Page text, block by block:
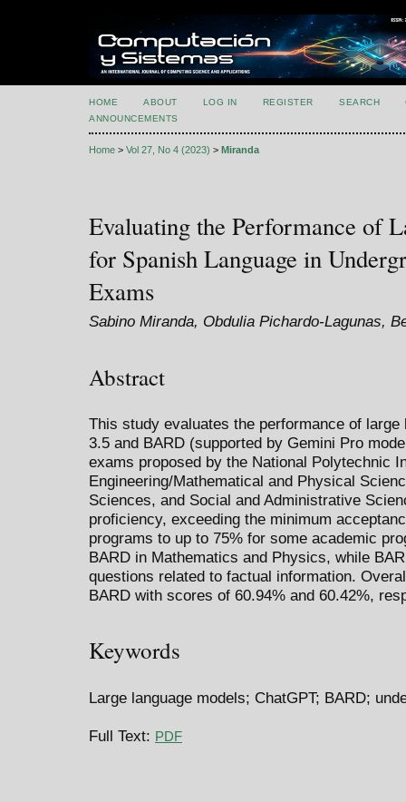
HOME ABOUT LOG IN REGISTER SEARCH
ANNOUNCEMENTS
Home > Vol 27, No 4 (2023) > Miranda
Evaluating the Performance of
for Spanish Language in
Exams
Sabino Miranda, Obdulia Pichardo-Lagunas,
Abstract
This study evaluates the performance of
3.5 and BARD (supported by Gemini Pro
exams proposed by the National Polytechnic
Engineering/Mathematical and Physical
Sciences, and Social and Administrative
proficiency, exceeding the minimum
programs to up to 75% for some academic
BARD in Mathematics and Physics, while
questions related to factual information.
BARD with scores of 60.94% and 60.42%,
Keywords
Large language models; ChatGPT; BARD;
Full Text: PDF